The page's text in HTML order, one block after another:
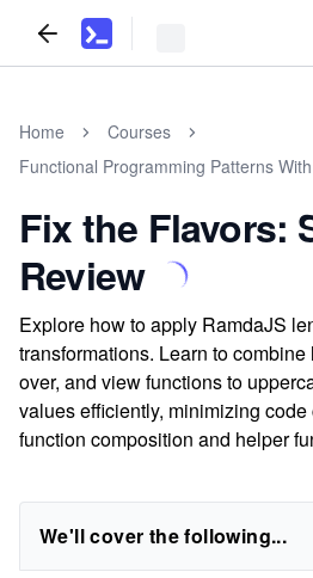
Home
Courses
Functional Programming Patterns
Fix the Flavors:
Review
Explore how to apply RamdaJS
transformations. Learn to
over, and view functions to
values efficiently, minimizing
function composition and helper
We'll cover the following...